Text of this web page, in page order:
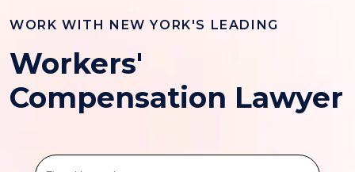
WORK WITH NEW YORK'S LEADING
Workers'
Compensation Lawyer
First